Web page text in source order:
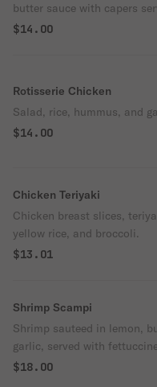
butter sauce with capers
fettuccine Alfredo.
$14.00
Rotisserie Chicken
Salad, rice, hummus, and
$14.00
Chicken Teriyaki
Chicken breast slices,
yellow rice, and broccoli.
$13.01
Shrimp Scampi
Shrimp sauteed in lemon,
garlic, served with
broccoli.
$18.00